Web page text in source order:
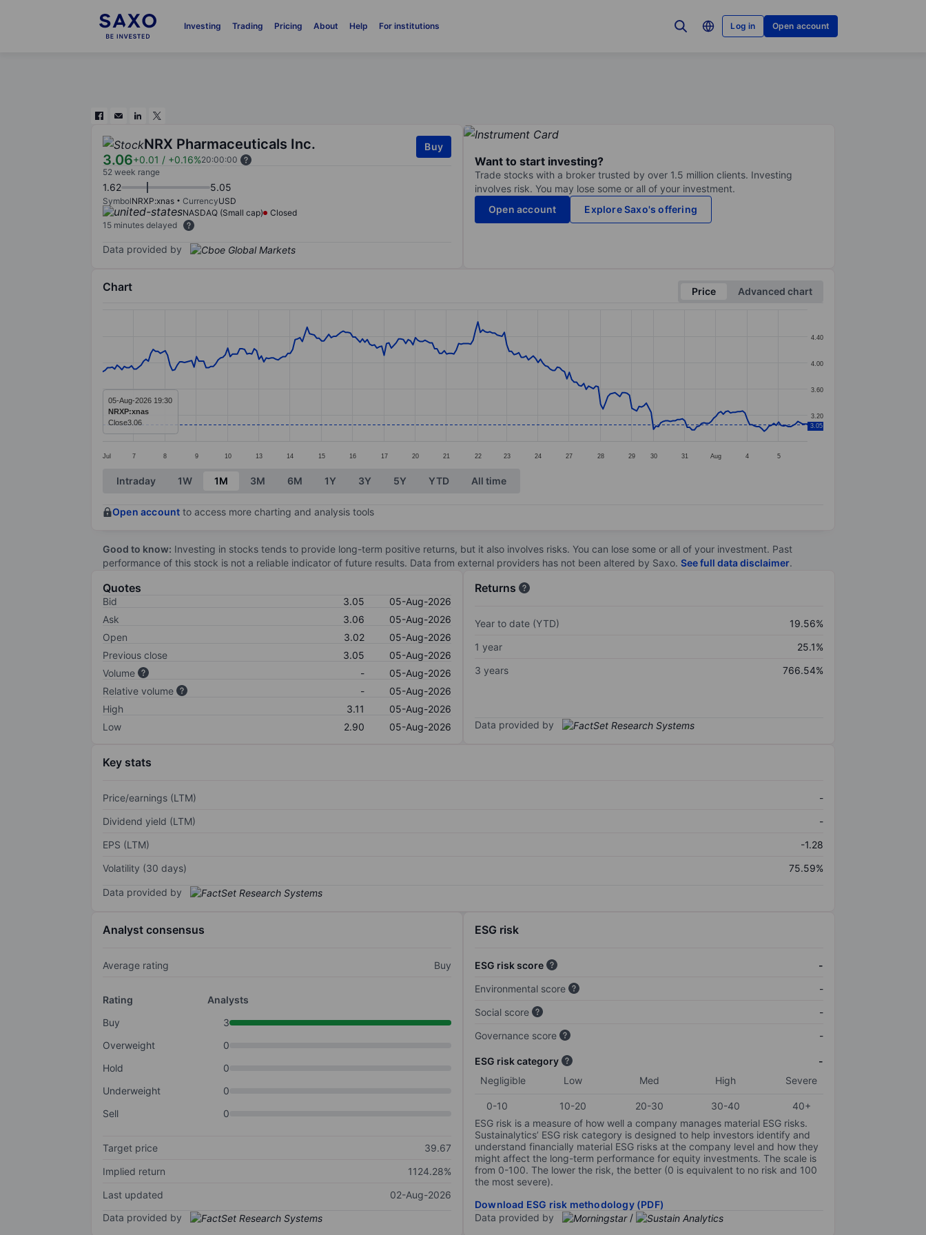
Investing Trading Pricing About Help For institutions Log in Open account
NRX Pharmaceuticals Inc.
3.06+0.01 / +0.16%20:00:00
Buy
52 week range
1.62 5.05
SymbolNRXP:xnas CurrencyUSD
NASDAQ (Small cap)
Closed
15 minutes delayed
Data provided by
Want to start investing?
Trade stocks with a broker trusted by over 1.5 million clients. Investing
involves risk. You may lose some or all of your investment.
Open account
Explore Saxo's offering
Chart Price
Advanced chart
Line chart with 294 data points.
The chart has 1 X axis displaying categories.
Jul 7 8 9 10 13 14 15 16 17 20 21 22 23 24 27 28 29 30 31 Aug 4 5
3.20
3.60
4.00
4.40
3.05
05-Aug-2026 19:30
NRXP:xnas
Close3.06
End of interactive chart.
Intraday 1W 1M 3M 6M 1Y 3Y 5Y YTD All time
Open account to access more charting and analysis tools
Good to know: Investing in stocks tends to provide long-term positive returns, but it also involves risks. You can lose some or all of your investment. Past
performance of this stock is not a reliable indicator of future results. Data from external providers has not been altered by Saxo. See full data disclaimer.
Quotes
Bid 3.05
05-Aug-2026
Ask
3.06
05-Aug-2026
Open
3.02
05-Aug-2026
Previous close
3.05
05-Aug-2026
Volume
-
05-Aug-2026
Relative volume
-
05-Aug-2026
High
3.11
05-Aug-2026
Low
2.90 05-Aug-2026
Returns
Year to date (YTD)
19.56%
1 year
25.1%
3 years
766.54%
Data provided by
Key stats
Price/earnings (LTM)
-
Dividend yield (LTM)
-
EPS (LTM)
-1.28
Volatility (30 days)
75.59%
Data provided by
Analyst consensus
Average rating Buy
Rating
Analysts
Buy
3
Overweight
0
Hold
0
Underweight
0
Sell
0
Target price
39.67
Implied return
1124.28%
Last updated
02-Aug-2026
Data provided by
ESG risk
ESG risk score
-
Environmental score
-
Social score
-
Governance score
-
ESG risk category
-
Negligible
Low Med High Severe
0-10 10-20 20-30 30-40
40+
ESG risk is a measure of how well a company manages material ESG risks.
Sustainalytics’ ESG risk category is designed to help investors identify and
understand financially material ESG risks at the company level and how they
might affect the long-term performance for equity investments. The scale is
from 0-100. The lower the risk, the better (0 is equivalent to no risk and 100
the most severe).
Download ESG risk methodology (PDF)
Data provided by
/